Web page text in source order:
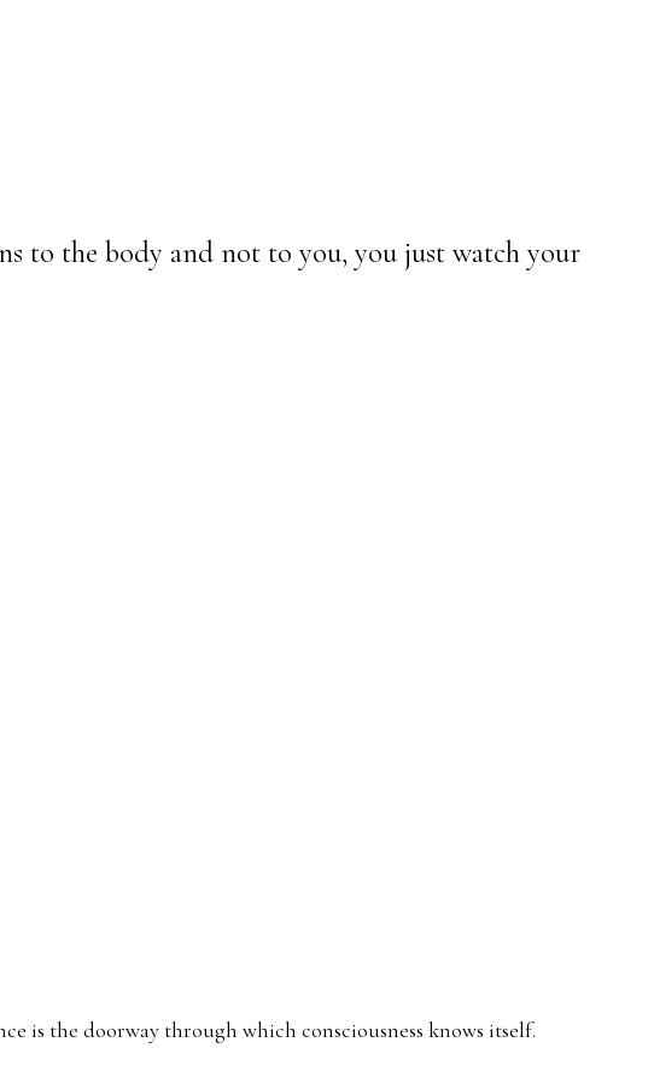
to the body and not to you, you just watch your
is the doorway through which consciousness knows itself.